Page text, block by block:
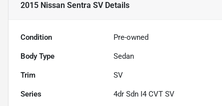
2015 Nissan Sentra SVDetails
Condition Pre-owned
Body Type Sedan
Trim SV
Series 4dr Sdn I4 CVT SV